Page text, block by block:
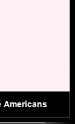
Americans